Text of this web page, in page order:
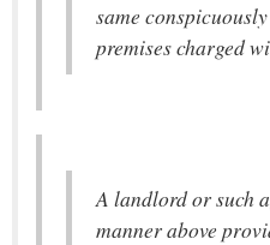
same
premises charged
A landlord or such
manner above